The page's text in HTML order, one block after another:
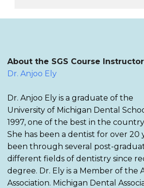
REGISTER NOW
About the SGS Course
Dr. Anjoo Ely
Dr. Anjoo Ely is a graduate of the
University of Michigan Dental
1997, one of the best in the
She has been a dentist for over 20
been through several post-
different fields of dentistry since
degree. Dr. Ely is a Member of the
Association. Michigan Dental